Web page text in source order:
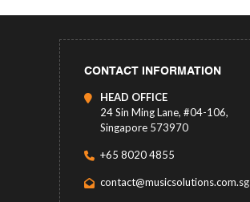
CONTACT INFORMATION
HEAD OFFICE
24 Sin Ming Lane, #04-106,
Singapore 573970
+65 8020 4855
contact@musicsolutions.com.sg